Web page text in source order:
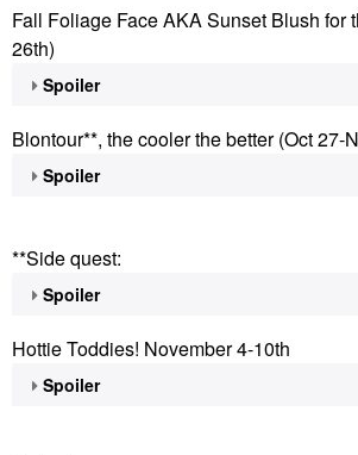
Fall Foliage Face AKA Sunset Blush for
26th)
Spoiler
Blontour**, the cooler the better (Oct 27-
Spoiler
**Side quest:
Spoiler
Hottie Toddies! November 4-10th
Spoiler